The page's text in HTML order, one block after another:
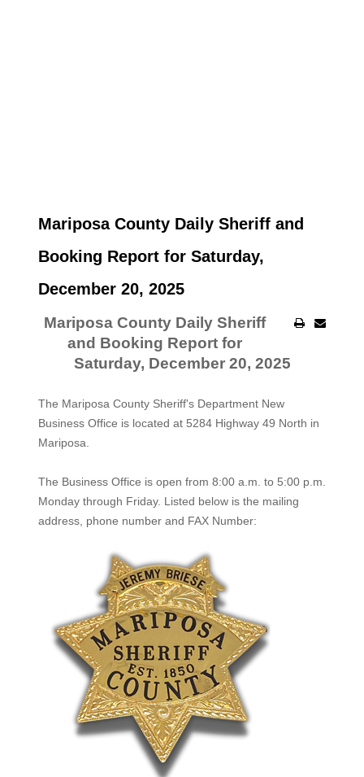
Mariposa County Daily Sheriff and
Booking Report for Saturday,
December 20, 2025
Mariposa County Daily Sheriff
and Booking Report for
Saturday, December 20, 2025
The Mariposa County Sheriff's Department New
Business Office is located at 5284 Highway 49 North in
Mariposa.
The Business Office is open from 8:00 a.m. to 5:00 p.m.
Monday through Friday. Listed below is the mailing
address, phone number and FAX Number: